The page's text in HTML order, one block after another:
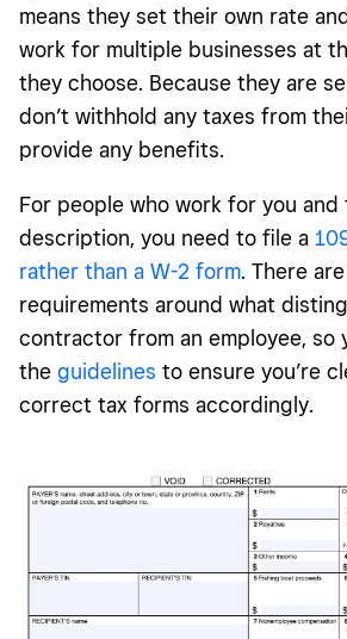
means they set their own rate
work for multiple businesses at
they choose. Because they are
don’t withhold any taxes from
provide any benefits.
For people who work for you
description, you need to file a
rather than a W-2 form. There
requirements around what
contractor from an employee, so
the guidelines to ensure you’re
correct tax forms accordingly.